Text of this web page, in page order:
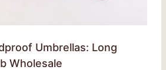
Umbrellas: Long
Wholesale